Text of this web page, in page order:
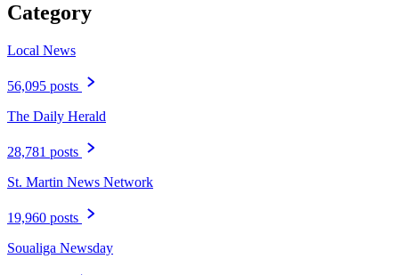
Category
Local News
56,095 posts
The Daily Herald
28,781 posts
St. Martin News Network
19,960 posts
Soualiga Newsday